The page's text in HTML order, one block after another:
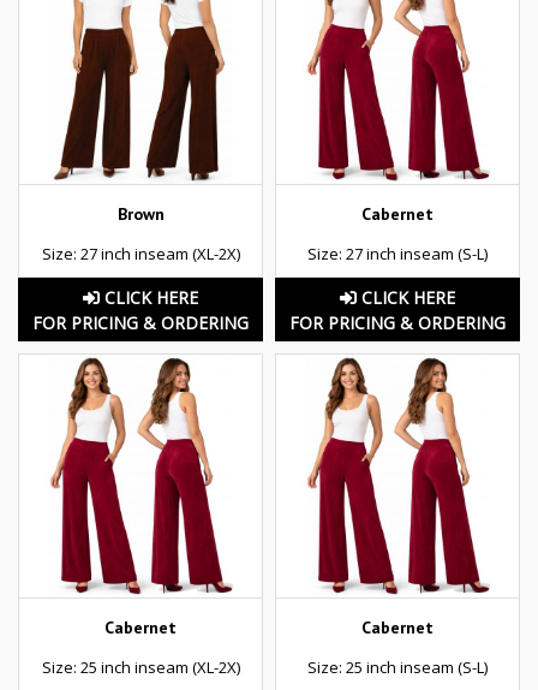
Brown
Size: 27 inch inseam (XL-2X)
CLICK HERE
FOR PRICING & ORDERING
Cabernet
Size: 27 inch inseam (S-L)
CLICK HERE
FOR PRICING & ORDERING
Cabernet
Size: 25 inch inseam (XL-2X)
Cabernet
Size: 25 inch inseam (S-L)